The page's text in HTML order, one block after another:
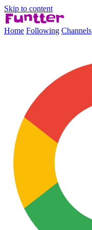
Skip to content
Home Following Channels